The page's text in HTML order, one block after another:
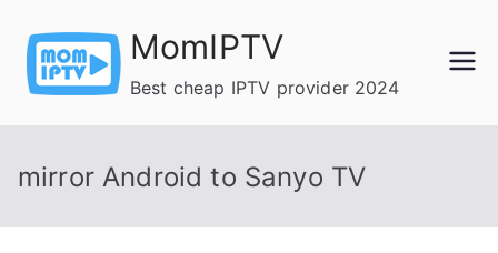
content
MomIPTV
Best cheap IPTV provider 2024
mirror Android to Sanyo TV